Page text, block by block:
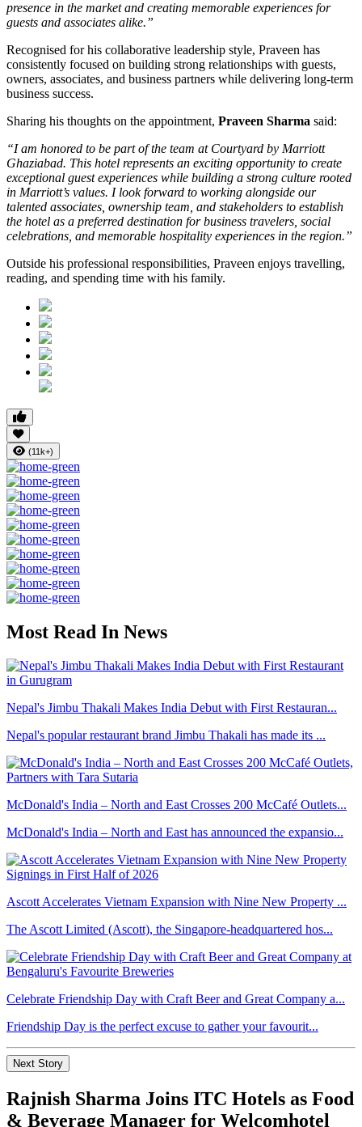
presence in the market and creating memorable experiences for
guests and associates alike.”
Recognised for his collaborative leadership style, Praveen has
consistently focused on building strong relationships with guests,
owners, associates, and business partners while delivering long-term
business success.
Sharing his thoughts on the appointment, Praveen Sharma said:
“I am honored to be part of the team at Courtyard by Marriott
Ghaziabad. This hotel represents an exciting opportunity to create
exceptional guest experiences while building a strong culture rooted
in Marriott’s values. I look forward to working alongside our
talented associates, ownership team, and stakeholders to establish
the hotel as a preferred destination for business travelers, social
celebrations, and memorable hospitality experiences in the region.”
Outside his professional responsibilities, Praveen enjoys travelling,
reading, and spending time with his family.
(11k+)
Most Read In News
Nepal's Jimbu Thakali Makes India Debut with First Restauran...
Nepal's popular restaurant brand Jimbu Thakali has made its ...
McDonald's India – North and East Crosses 200 McCafé Outlets...
McDonald's India – North and East has announced the expansio...
Ascott Accelerates Vietnam Expansion with Nine New Property ...
The Ascott Limited (Ascott), the Singapore-headquartered hos...
Celebrate Friendship Day with Craft Beer and Great Company a...
Friendship Day is the perfect excuse to gather your favourit...
Next Story
Rajnish Sharma Joins ITC Hotels as Food
& Beverage Manager for Welcomhotel